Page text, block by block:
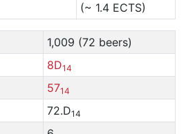
(~ 1.4 ECTS)
1,009 (72 beers)
8D14
5714
72.D14